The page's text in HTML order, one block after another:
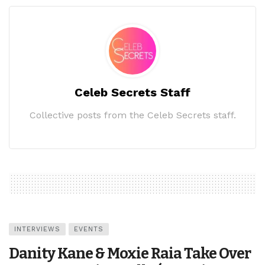
Celeb Secrets Staff
Collective posts from the Celeb Secrets staff.
INTERVIEWS EVENTS
Danity Kane & Moxie Raia Take Over